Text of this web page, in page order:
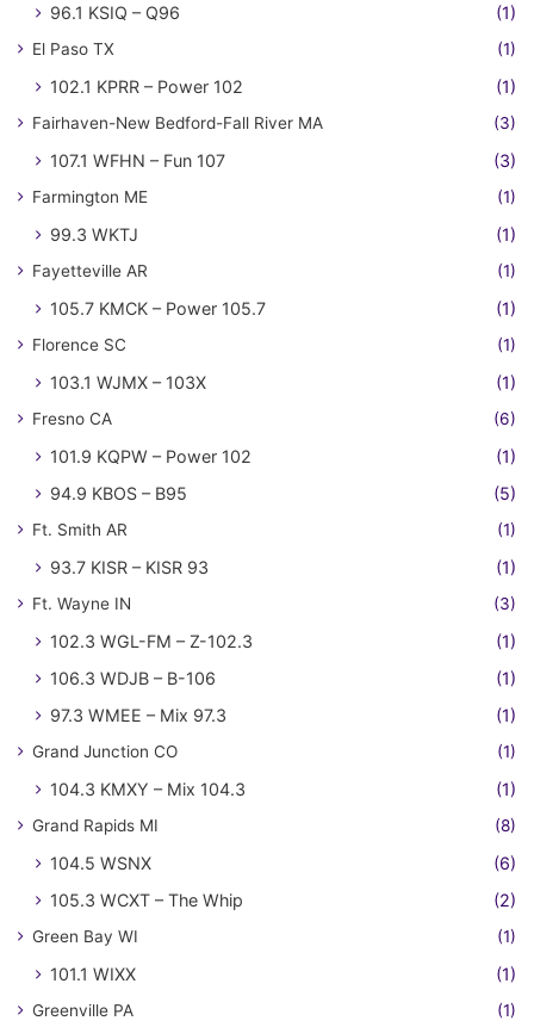
96.1 KSIQ – Q96 (1)
El Paso TX (1)
102.1 KPRR – Power 102 (1)
Fairhaven-New Bedford-Fall River MA (3)
107.1 WFHN – Fun 107 (3)
Farmington ME (1)
99.3 WKTJ (1)
Fayetteville AR (1)
105.7 KMCK – Power 105.7 (1)
Florence SC (1)
103.1 WJMX – 103X (1)
Fresno CA (6)
101.9 KQPW – Power 102
(1)
94.9 KBOS – B95
(5)
Ft. Smith AR (1)
93.7 KISR – KISR 93 (1)
Ft. Wayne IN (3)
102.3 WGL-FM – Z-102.3
(1)
106.3 WDJB – B-106
(1)
97.3 WMEE – Mix 97.3
(1)
Grand Junction CO (1)
104.3 KMXY – Mix 104.3 (1)
Grand Rapids MI (8)
104.5 WSNX
(6)
105.3 WCXT – The Whip
(2)
Green Bay WI (1)
101.1 WIXX (1)
Greenville PA (1)